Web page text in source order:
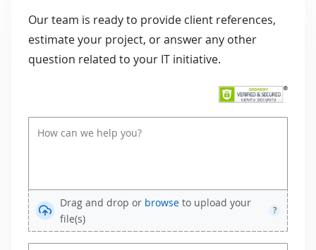
Our team is ready to provide client references,
estimate your project, or answer any other
question related to your IT initiative.
Drag and drop or browse to upload your
file(s)
?